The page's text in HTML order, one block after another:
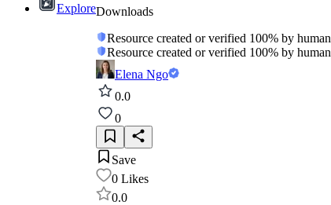
ExploreDownloads
Resource created or verified 100% by human
Resource created or verified 100% by human
Elena Ngo
0.0
0
Save
0 Likes
0.0